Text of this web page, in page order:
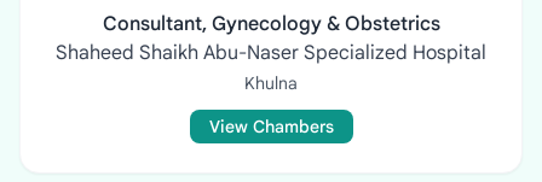
Consultant, Gynecology & Obstetrics
Shaheed Shaikh Abu-Naser Specialized Hospital
Khulna
View Chambers